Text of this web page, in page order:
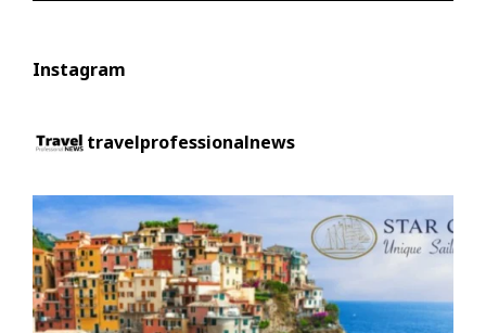
Instagram
travelprofessionalnews